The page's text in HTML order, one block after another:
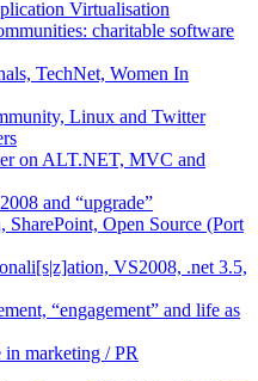
Virtualisation
charitable software
TechNet, Women In
Linux and Twitter
on ALT.NET, MVC and
and “upgrade”
Open Source (Port
VS2008, .net 3.5,
“engagement” and life as
marketing / PR